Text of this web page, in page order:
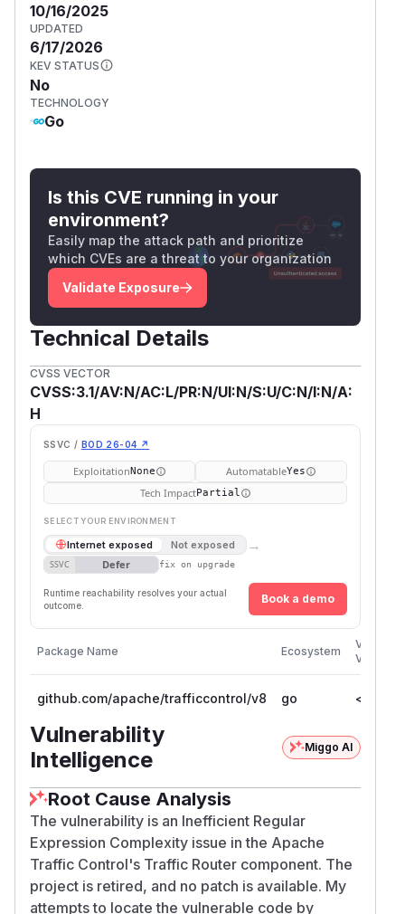
10/16/2025
UPDATED
6/17/2026
KEV STATUS
No
TECHNOLOGY
Go
Is this CVE running in your
environment?
Easily map the attack path and prioritize
which CVEs are a threat to your organization
Validate Exposure
Technical Details
CVSS VECTOR
CVSS:3.1/AV:N/AC:L/PR:N/UI:N/S:U/C:N/I:N/A:
H
SSVC / BOD 26-04 ↗
ExploitationNone AutomatableYes
Tech ImpactPartial
SELECT YOUR ENVIRONMENT
Internet exposed Not exposed →
SSVC Defer fix on upgrade
Runtime reachability resolves your actual
outcome.
Book a demo
Package Name Ecosystem
Versions
github.com/apache/trafficcontrol/v8 go <= 8.0.2
Vulnerability
Intelligence
Miggo AI
Root Cause Analysis
The vulnerability is an Inefficient Regular
Expression Complexity issue in the Apache
Traffic Control's Traffic Router component. The
project is retired, and no patch is available. My
attempts to locate the vulnerable code by